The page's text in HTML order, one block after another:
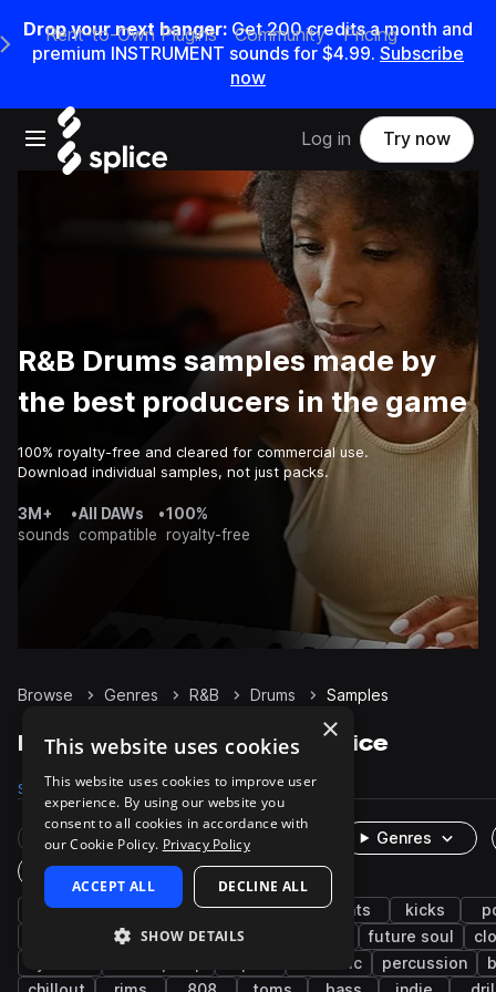
Drop your next banger: Get200credits amonth and
premium INSTRUMENT sounds for $4.99. Subscribe
now
Open main navigation
Main Navigation Menu
Rent-to-Own Plugins Community Pricing
Log in Try now
R&B Drums samples made by
the best producers in the game
100% royalty-free and cleared for commercial use.
Download individual samples, not just packs.
3M+
sounds
•All DAWs
compatible
•100%
royalty-free
Browse Genres R&B Drums Samples
R&B Drums samples on Splice
Samples 63.6K Presets 232 Packs 852
Rare Finds Instruments
Genres
One-Shots & Loops
hip hop soul trap grooves hats kicks
downtempo tops future soul
acoustic percussion
×
This website uses cookies
This website uses cookies to improve user
experience. By using our website you
consent to all cookies in accordance with
our Cookie Policy. Privacy Policy
ACCEPT ALL DECLINE ALL
SHOW DETAILS